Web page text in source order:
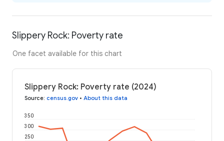
Slippery Rock: Poverty rate
One facet available for this chart
Slippery Rock: Poverty rate (2024)
Source: census.gov • About this data
250
300
350